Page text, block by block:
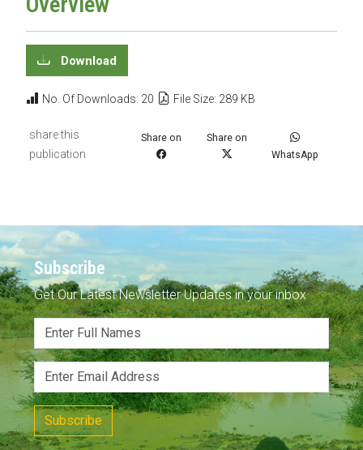
Download
No. Of Downloads: 20 File Size: 289 KB
share this
publication
Share on
Share on
WhatsApp
Subscribe
Get Our Latest Newsletter Updates in your inbox
Subscribe